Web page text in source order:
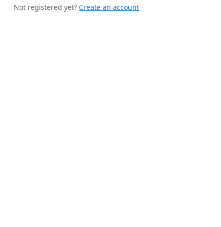
Not registered yet? Create an account